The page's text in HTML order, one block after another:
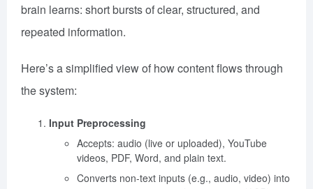
brain learns: short bursts of clear, structured, and
repeated information.
Here’s a simplified view of how content flows through
the system:
Input Preprocessing
Accepts: audio (live or uploaded), YouTube
videos, PDF, Word, and plain text.
Converts non-text inputs (e.g., audio, video) into